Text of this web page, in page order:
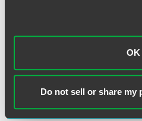
OK
Do not sell or share my
“When you’re drafting the
disclaimers in there that it is
applicable state or local law,”
The full article is available for